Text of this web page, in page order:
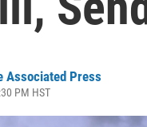
Associated Press
PM HST